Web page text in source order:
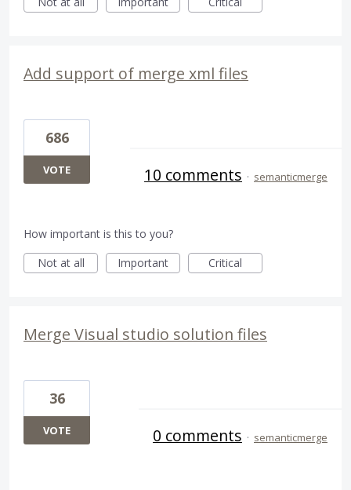
Add support of merge xml files
686
VOTE 10 comments · semanticmerge
How important is this to you?
Not at all
Important Critical
Merge Visual studio solution files
36
VOTE 0 comments · semanticmerge